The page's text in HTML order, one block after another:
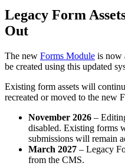
Legacy Form
Out
The new Forms Module is now
be created using this updated
Existing form assets will
recreated or moved to the new
November 2026 –
disabled. Existing forms
submissions will remain
March 2027 – Legacy
from the CMS.